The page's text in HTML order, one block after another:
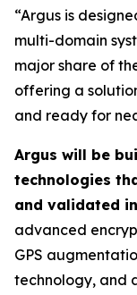
“Argus is
multi-domain
major share of
offering a
and ready for
Argus will be
technologies
and validated
advanced
GPS
technology, and